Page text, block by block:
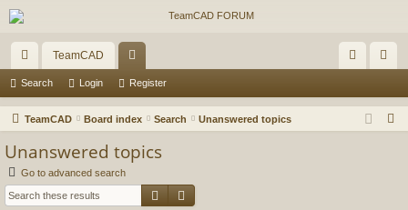
ui
ck
TeamCAD
or
u in ist
Search Login Register
TeamCAD Board index Search Unanswered topics
Unanswered topics
Go to advanced search
Search